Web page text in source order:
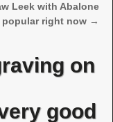
Leek with Abalone
popular right now →
on
good